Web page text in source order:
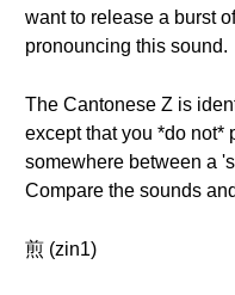
want to release a burst
pronouncing this sound.
The Cantonese Z is
except that you *do not*
somewhere between a
Compare the sounds
煎 (zin1)